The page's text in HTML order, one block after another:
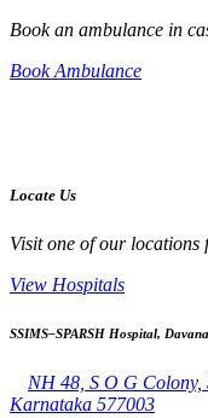
Book an ambulance in
Book Ambulance
Locate Us
Visit one of our locations
View Hospitals
SSIMS–SPARSH Hospital,
NH 48, S O G Colony,
Karnataka 577003